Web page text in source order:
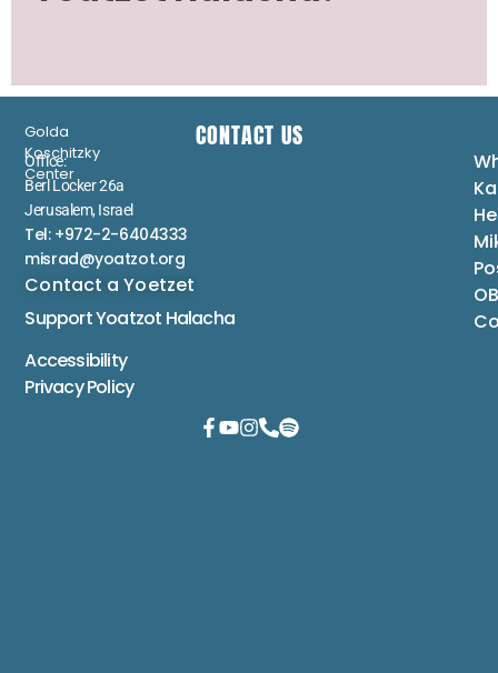
Golda
Koschitzky
Center
CONTACT US
Office:
Berl Locker 26a
Jerusalem, Israel
Tel: +972-2-6404333
misrad@yoatzot.org
Contact a Yoetzet
Support Yoatzot Halacha
Accessibility
Privacy Policy